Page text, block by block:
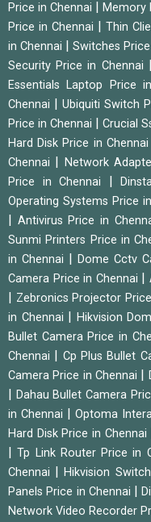
Price in Chennai
Memory
Price in Chennai
Thin
in Chennai
Switches
Security Price in Chennai
Essentials Laptop Price
Chennai
Ubiquiti Switch
Price in Chennai
|Crucial
Hard Disk Price in Chennai
Chennai
Network
Price in Chennai
Operating Systems Price
Antivirus Price in
Sunmi Printers Price in
in Chennai
Dome Cctv
Camera Price in Chennai
|
Zebronics Projector
in Chennai
Hikvision
Bullet Camera Price in
Chennai
Cp Plus Bullet
Camera Price in Chennai
Dahau Bullet Camera
in Chennai
Optoma
Hard Disk Price in Chennai
|Tp Link Router Price in
Chennai
|Hikvision
Panels Price in Chennai
|
Network Video Recorder